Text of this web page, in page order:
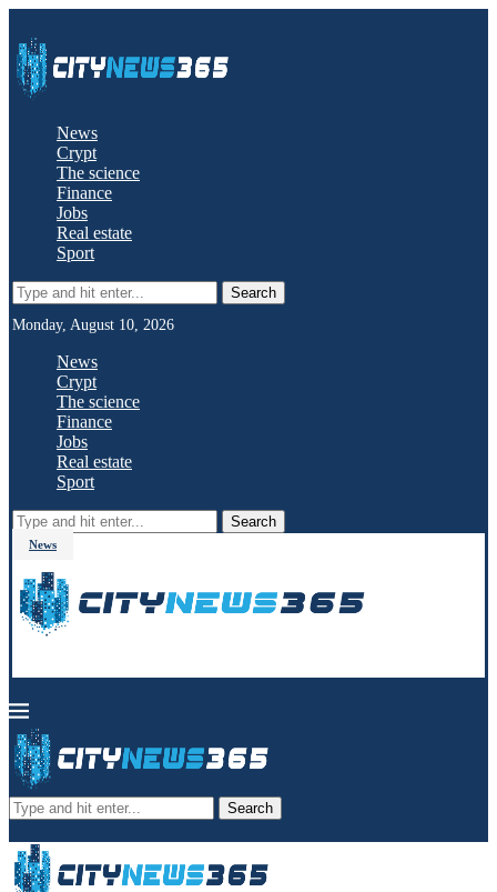
News
Crypt
The science
Finance
Jobs
Real estate
Sport
Search
Monday, August 10, 2026
News
Crypt
The science
Finance
Jobs
Real estate
Sport
Search
News
Search